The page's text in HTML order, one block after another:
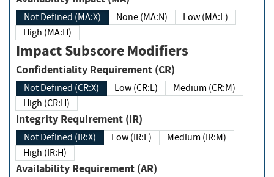
Not Defined (MA:X) None (MA:N)
Low (MA:L)
High (MA:H)
Impact Subscore Modifiers
Confidentiality Requirement (CR)
Not Defined (CR:X) Low (CR:L)
Medium (CR:M)
High (CR:H)
Integrity Requirement (IR)
Not Defined (IR:X) Low (IR:L)
Medium (IR:M)
High (IR:H)
Availability Requirement (AR)